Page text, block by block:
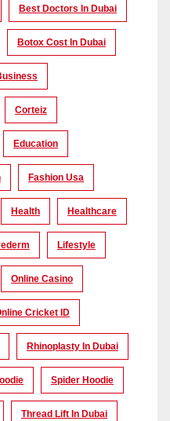
Best Doctors In Dubai
Botox Cost In Dubai
Corteiz
Education
Fashion Usa
Health Healthcare
Lifestyle
Online Casino
Cricket ID
Rhinoplasty In Dubai
Spider Hoodie
Thread Lift In Dubai